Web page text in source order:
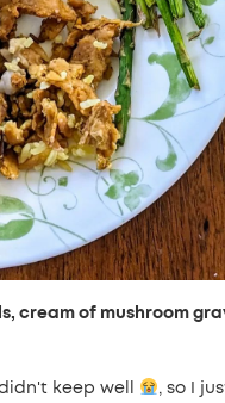
cream of mushroom
keep well
, so I